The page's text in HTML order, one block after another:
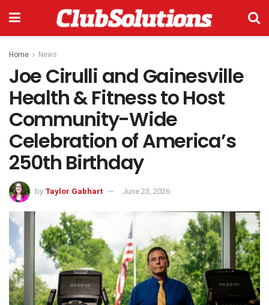
Home News
Joe Cirulli and Gainesville
Health & Fitness to Host
Community-Wide
Celebration of America’s
250th Birthday
by Taylor Gabhart June 23, 2026